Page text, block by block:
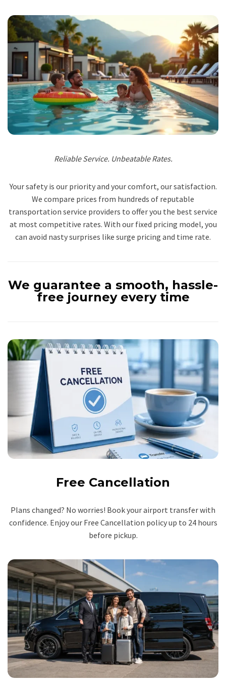
Reliable Service. Unbeatable Rates.
Your safety is our priority and your comfort, our satisfaction.
We compare prices from hundreds of reputable
transportation service providers to offer you the best service
at most competitive rates. With our fixed pricing model, you
can avoid nasty surprises like surge pricing and time rate.
We guarantee a smooth, hassle-
free journey every time
Free Cancellation
Plans changed? No worries! Book your airport transfer with
confidence. Enjoy our Free Cancellation policy up to 24 hours
before pickup.